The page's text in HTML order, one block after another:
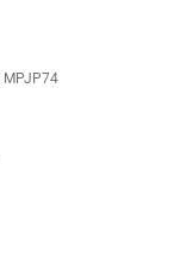
MPJP74